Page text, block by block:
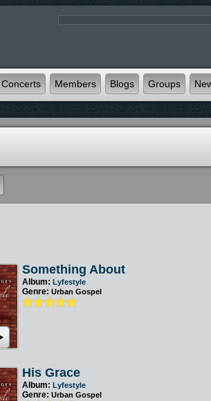
Concerts Members Blogs Groups
Something About
Album: Lyfestyle
Genre: Urban Gospel
His Grace
Album: Lyfestyle
Genre: Urban Gospel